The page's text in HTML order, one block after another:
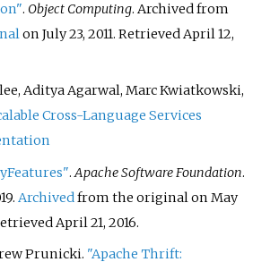
. Object Computing. Archived from
on July 23, 2011. RetrievedApril 12,
Aditya Agarwal, Marc Kwiatkowski,
Cross-Language Services
.Apache Software Foundation.
Archived from the original on May
April 21, 2016.
Prunicki. "Apache Thrift: